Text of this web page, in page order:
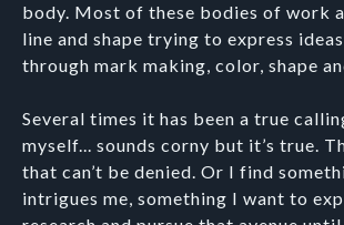
body. Most of these bodies of work
line and shape trying to express
through mark making, color, shape
Several times it has been a true
myself... sounds corny but it’s true.
that can’t be denied. Or I find
intrigues me, something I want to